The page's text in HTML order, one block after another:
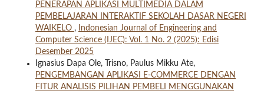
PENERAPAN APLIKASI MULTIMEDIA DALAM
PEMBELAJARAN INTERAKTIF SEKOLAH DASAR NEGERI
WAIKELO ,
Indonesian Journal of Engineering and
Computer Science (IJEC): Vol. 1 No. 2 (2025): Edisi
Desember 2025
Ignasius Dapa Ole, Trisno, Paulus Mikku Ate,
PENGEMBANGAN APLIKASI E-COMMERCE DENGAN
FITUR ANALISIS PILIHAN PEMBELI MENGGUNAKAN